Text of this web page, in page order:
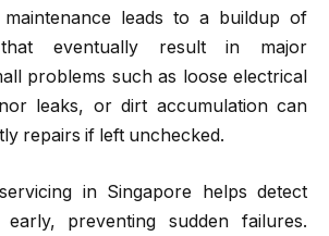
maintenance leads to a buildup of
eventually result in major
problems such as loose electrical
leaks, or dirt accumulation can
repairs if left unchecked.
in Singapore helps detect
early, preventing sudden failures.